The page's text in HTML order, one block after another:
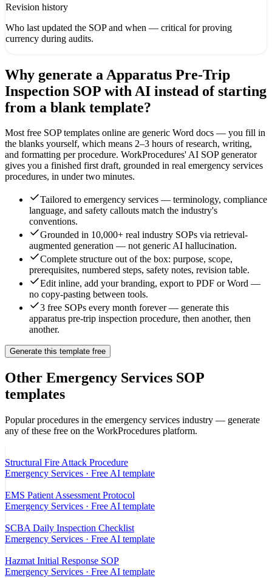
Revision history
Who last updated the SOP and when — critical for proving
currency during audits.
Why generate a Apparatus Pre-Trip
Inspection SOP with AI instead of starting
from a blank template?
Most free SOP templates online are generic Word docs — you fill in
the blanks yourself, which means 2–3 hours of research, writing,
and formatting per procedure. WorkProcedures' AI SOP generator
gives you a finished first draft, grounded in real emergency services
procedures, in under two minutes.
Tailored to emergency services — terminology, compliance
language, and safety callouts match the industry's
conventions.
Grounded in 10,000+ real industry SOPs via retrieval-
augmented generation — not generic AI hallucination.
Complete structure out of the box: purpose, scope,
prerequisites, numbered steps, safety notes, revision table.
Edit inline, add your branding, export to PDF or Word —
no copy-pasting between tools.
3 free SOPs every month forever — generate this
apparatus pre-trip inspection procedure, then another, then
another.
Generate this template free
Other Emergency Services SOP
templates
Popular procedures in the emergency services industry — generate
any of these free on the WorkProcedures platform.
Structural Fire Attack Procedure
Emergency Services · Free AI template
EMS Patient Assessment Protocol
Emergency Services · Free AI template
SCBA Daily Inspection Checklist
Emergency Services · Free AI template
Hazmat Initial Response SOP
Emergency Services · Free AI template